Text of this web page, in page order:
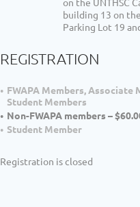
building 13 on
Parking Lot 19
REGISTRATION
FWAPA Members, Associate
Student Members
Non-FWAPA members –
Student Member
Registration is closed